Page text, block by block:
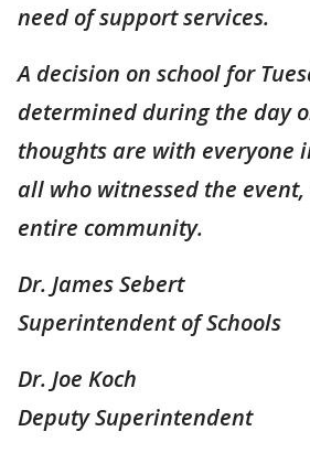
need of support services.
A decision on school for
determined during the day
thoughts are with everyone
all who witnessed the
entire community.
Dr. James Sebert
Superintendent of Schools
Dr. Joe Koch
Deputy Superintendent